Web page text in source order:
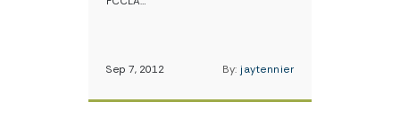
Sep 7, 2012 By: jaytennier